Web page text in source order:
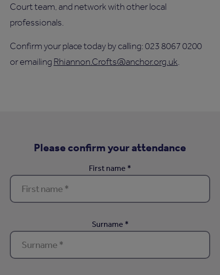
Court team, and network with other local
professionals.
Confirm your place today by calling: 023 8067 0200
or emailing Rhiannon.Crofts@anchor.org.uk.
Please confirm your attendance
First name *
Surname *